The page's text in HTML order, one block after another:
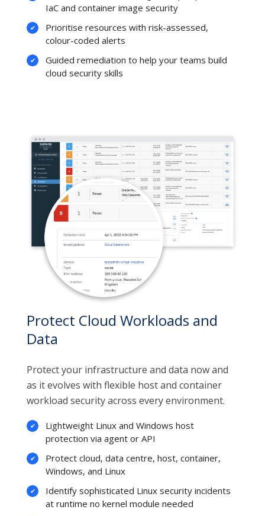
IaC and container image security
Prioritise resources with risk-assessed,
colour-coded alerts
Guided remediation to help your teams build
cloud security skills
Protect Cloud Workloads and
Data
Protect your infrastructure and data now and
as it evolves with flexible host and container
workload security across every environment.
Lightweight Linux and Windows host
protection via agent or API
Protect cloud, data centre, host, container,
Windows, and Linux
Identify sophisticated Linux security incidents
at runtime no kernel module needed